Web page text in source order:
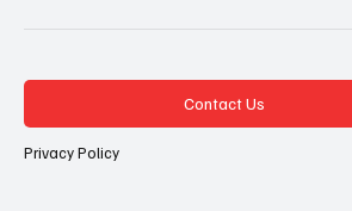
Contact Us
Privacy Policy